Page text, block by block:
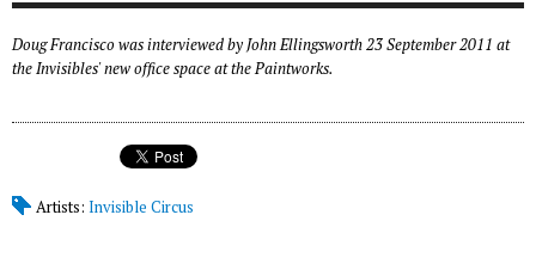
Doug Francisco was interviewed by John Ellingsworth 23 September 2011 at
the Invisibles' new office space at the Paintworks.
Artists: Invisible Circus